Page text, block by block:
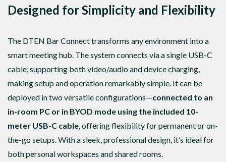
Designed for Simplicity and Flexibility
The DTEN Bar Connect transforms any environment into a
smart meeting hub. The system connects via a single USB-C
cable, supporting both video/audio and device charging,
making setup and operation remarkably simple. It can be
deployed in two versatile configurations—connected to an
in-room PC or in BYOD mode using the included 10-
meter USB-C cable, offering flexibility for permanent or on-
the-go setups. With a sleek, professional design, it’s ideal for
both personal workspaces and shared rooms.